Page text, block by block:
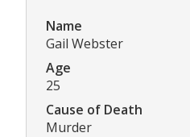
Name
Gail Webster
Age
25
Cause of Death
Murder